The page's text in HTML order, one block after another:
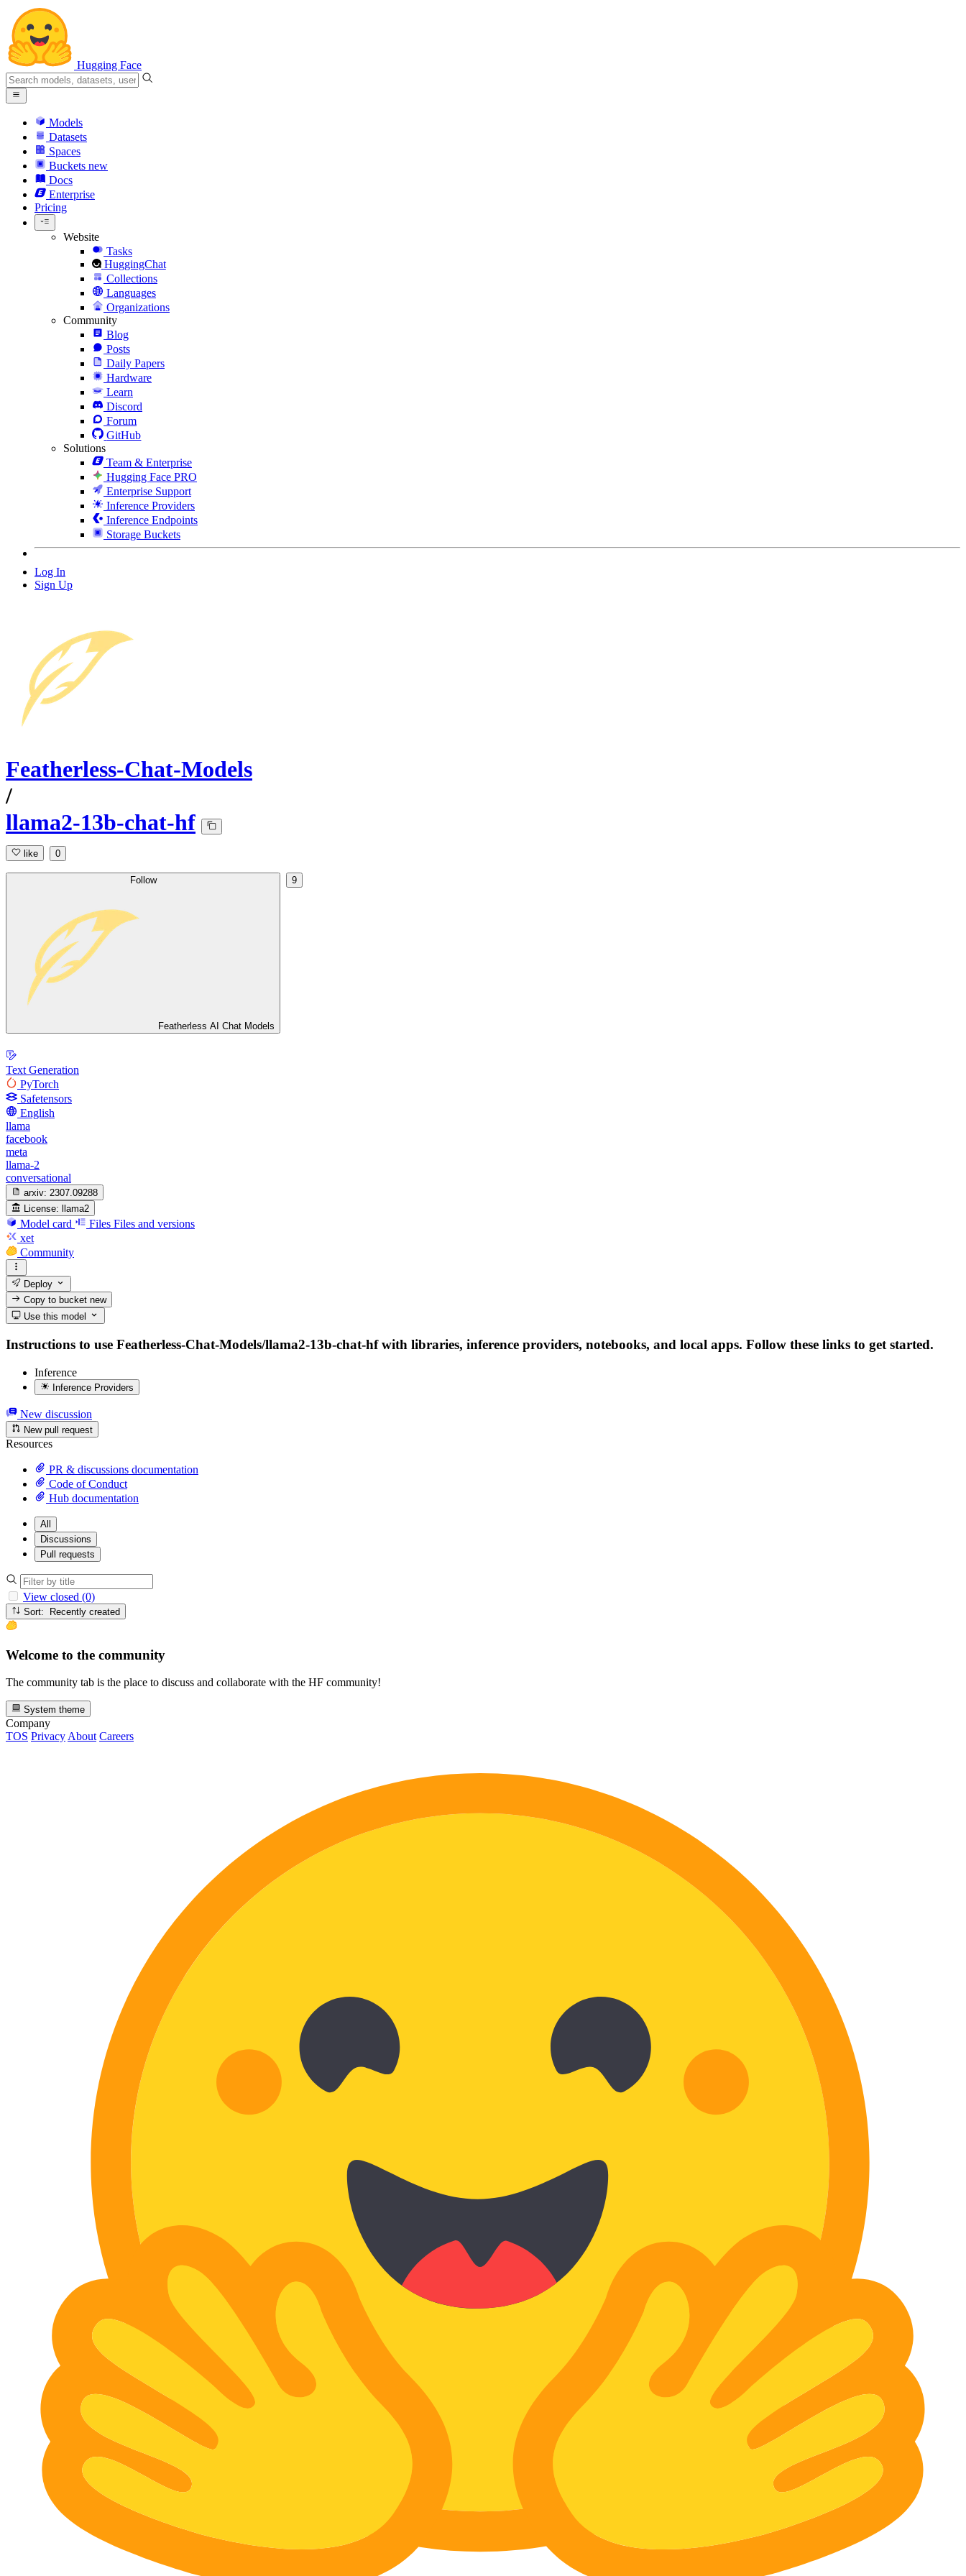
Hugging Face
Models
Datasets
Spaces
Buckets new
Docs
Enterprise
Pricing
Website
Tasks
HuggingChat
Collections
Languages
Organizations
Community
Blog
Posts
Daily Papers
Hardware
Learn
Discord
Forum
GitHub
Solutions
Team & Enterprise
Hugging Face PRO
Enterprise Support
Inference Providers
Inference Endpoints
Storage Buckets
Log In
Sign Up
Featherless-Chat-Models
/
llama2-13b-chat-hf
like 0
Follow
Featherless AI Chat Models
9
Text Generation
PyTorch
Safetensors
English
llama
facebook
meta
llama-2
conversational
arxiv: 2307.09288
License:
llama2
Model card Files Files and versions
xet
Community
Deploy
Copy to bucketnew
Use this model
Instructions to use Featherless-Chat-Models/llama2-13b-chat-hf with libraries, inference providers, notebooks, and local apps. Follow these links to get started.
Inference
Inference Providers
New discussion
New pull request
Resources
PR & discussions documentation
Code of Conduct
Hub documentation
All
Discussions
Pull requests
View closed (0)
Sort: Recently created
Welcome to the community
The community tab is the place to discuss and collaborate with the HF community!
System theme
Company
TOS Privacy About Careers